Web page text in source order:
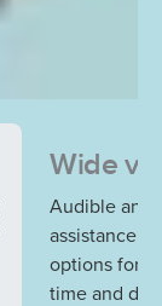
Wide
Audible and
assistance
options for
time and